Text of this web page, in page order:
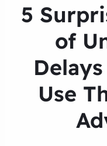
5
of
Use